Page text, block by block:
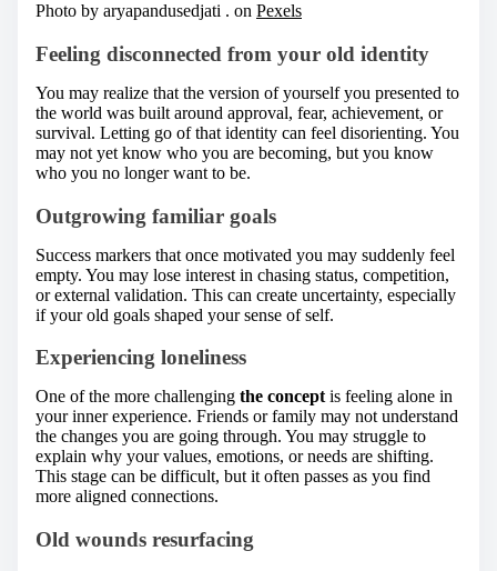
Photo by aryapandusedjati . on Pexels
Feeling disconnected from your old identity
You may realize that the version of yourself you presented to
the world was built around approval, fear, achievement, or
survival. Letting go of that identity can feel disorienting. You
may not yet know who you are becoming, but you know
who you no longer want to be.
Outgrowing familiar goals
Success markers that once motivated you may suddenly feel
empty. You may lose interest in chasing status, competition,
or external validation. This can create uncertainty, especially
if your old goals shaped your sense of self.
Experiencing loneliness
One of the more challenging the conceptis feeling alone in
your inner experience. Friends or family may not understand
the changes you are going through. You may struggle to
explain why your values, emotions, or needs are shifting.
This stage can be difficult, but it often passes as you find
more aligned connections.
Old wounds resurfacing